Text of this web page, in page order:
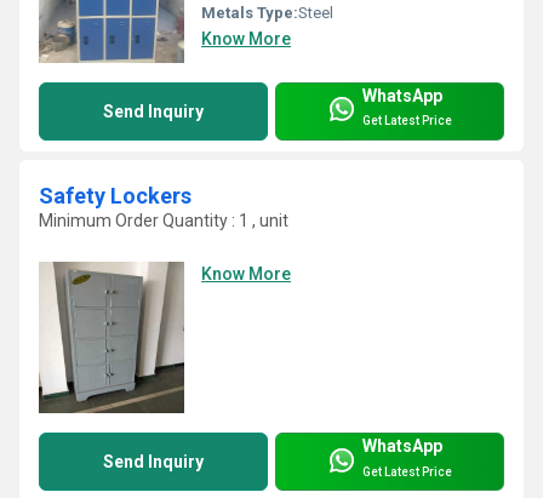
Metals Type:Steel
Know More
Send Inquiry
WhatsApp
Get Latest Price
Safety Lockers
Minimum Order Quantity : 1 , unit
Know More
Send Inquiry
WhatsApp
Get Latest Price